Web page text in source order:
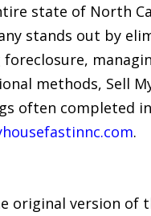
state of North
stands out by
foreclosure,
methods, Sell
often completed
.
original version of